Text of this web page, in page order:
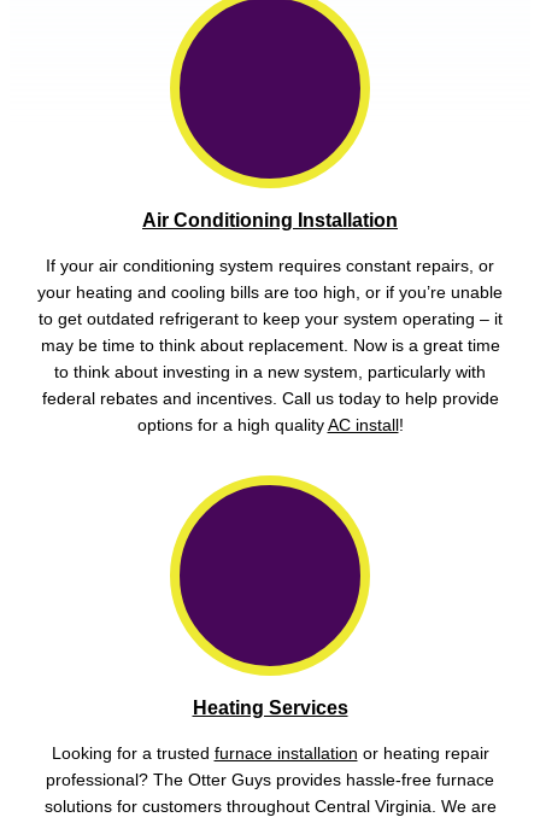
Air Conditioning Installation
If your air conditioning system requires constant repairs, or
your heating and cooling bills are too high, or if you’re unable
to get outdated refrigerant to keep your system operating – it
may be time to think about replacement. Now is a great time
to think about investing in a new system, particularly with
federal rebates and incentives. Call us today to help provide
options for a high quality AC install !
Heating Services
Looking for a trusted furnace installation or heating repair
professional? The Otter Guys provides hassle-free furnace
solutions for customers throughout Central Virginia. We are